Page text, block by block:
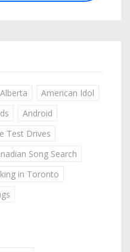
Alberta
American Idol
Android
Test Drives
Song Search
in Toronto